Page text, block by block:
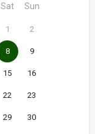
Sat Sun
1 2
8 9
15 16
22 23
29 30